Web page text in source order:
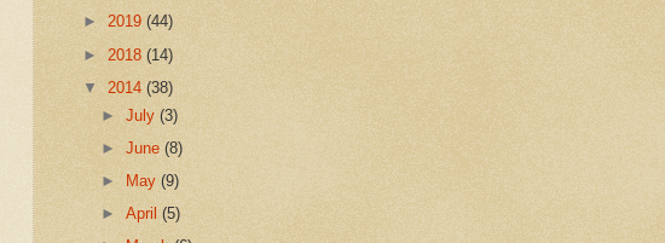
► 2019 (44)
► 2018 (14)
▼ 2014 (38)
►July(3)
►June(8)
►
May(9)
►April(5)